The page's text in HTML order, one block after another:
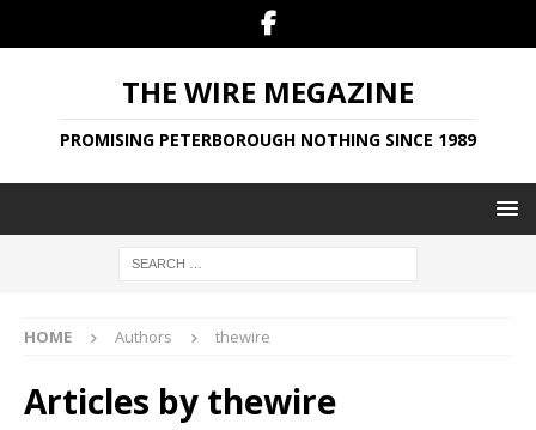
THE WIRE MEGAZINE
PROMISING PETERBOROUGH NOTHING SINCE 1989
HOME Authors thewire
Articles by thewire